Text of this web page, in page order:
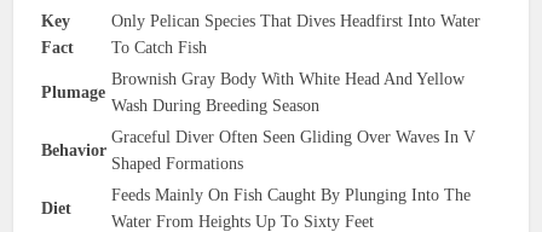
Key
Fact
Only Pelican Species That Dives Headfirst Into Water
To Catch Fish
Plumage
Brownish Gray Body With White Head And Yellow
Wash During Breeding Season
Behavior
Graceful Diver Often Seen Gliding Over Waves In V
Shaped Formations
Diet
Feeds Mainly On Fish Caught By Plunging Into The
Water From Heights Up To Sixty Feet